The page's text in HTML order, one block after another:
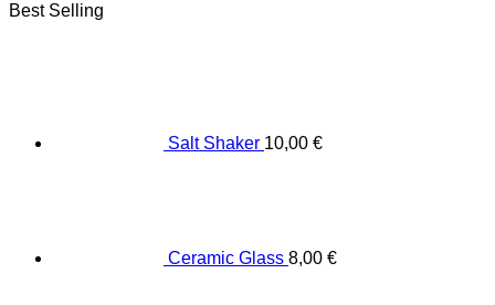
Best Selling
Salt Shaker 10,00 €
Ceramic Glass 8,00 €